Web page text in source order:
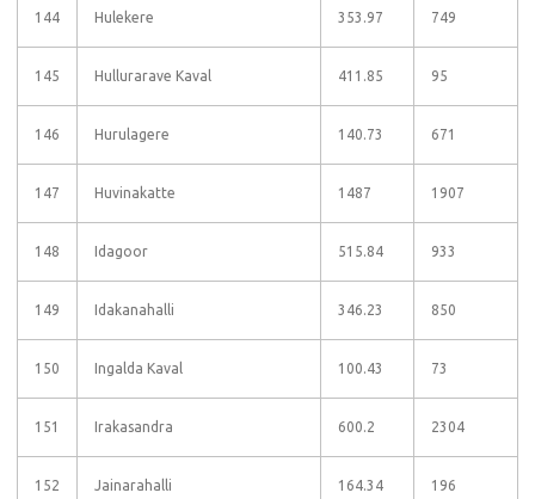
144 Hulekere 353.97 749
145 Hullurarave Kaval 411.85 95
146 Hurulagere 140.73 671
147 Huvinakatte 1487 1907
148 Idagoor 515.84 933
149 Idakanahalli 346.23 850
150 Ingalda Kaval 100.43 73
151 Irakasandra 600.2 2304
152 Jainarahalli 164.34 196